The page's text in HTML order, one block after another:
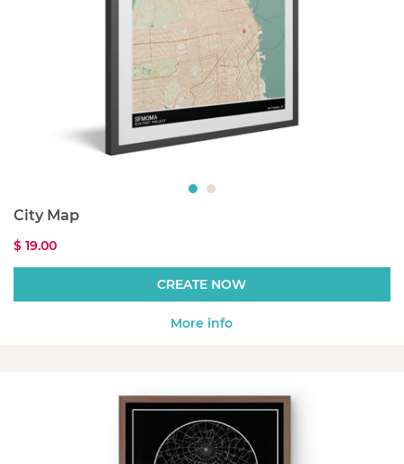
City Map
$ 19.00
CREATE NOW
More info